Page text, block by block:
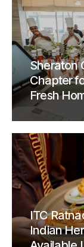
Sheraton
Chapter
Fresh
ITC
Indian